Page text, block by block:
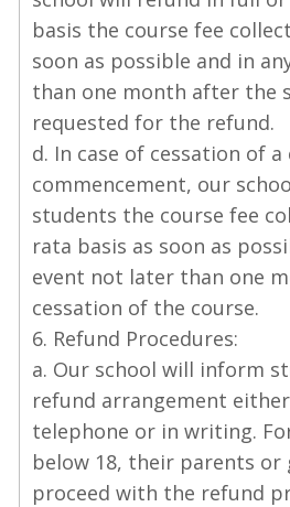
basis the course fee
soon as possible and in
than one month after the
requested for the refund.
d. In case of cessation of
commencement, our
students the course fee
rata basis as soon as
event not later than one
cessation of the course.
6. Refund Procedures:
a. Our school will inform
refund arrangement
telephone or in writing.
below 18, their parents or
proceed with the refund